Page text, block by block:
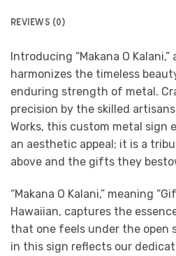
REVIEWS (0)
Introducing “Makana O
harmonizes the timeless
enduring strength of metal.
precision by the skilled
Works, this custom metal sign
an aesthetic appeal; it is a
above and the gifts they
“Makana O Kalani,” meaning
Hawaiian, captures the
that one feels under the open
in this sign reflects our